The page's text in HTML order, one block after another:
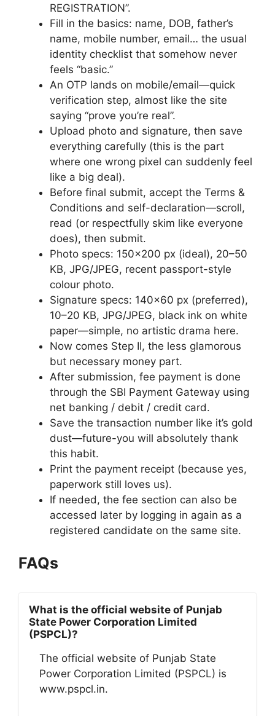
REGISTRATION”.
Fill in the basics: name, DOB, father’s
name, mobile number, email… the usual
identity checklist that somehow never
feels “basic.”
An OTP lands on mobile/email—quick
verification step, almost like the site
saying “prove you’re real”.
Upload photo and signature, then save
everything carefully (this is the part
where one wrong pixel can suddenly feel
like a big deal).
Before final submit, accept the Terms &
Conditions and self-declaration—scroll,
read (or respectfully skim like everyone
does), then submit.
Photo specs: 150×200 px (ideal), 20–50
KB, JPG/JPEG, recent passport-style
colour photo.
Signature specs: 140×60 px (preferred),
10–20 KB, JPG/JPEG, black ink on white
paper—simple, no artistic drama here.
Now comes Step II, the less glamorous
but necessary money part.
After submission, fee payment is done
through the SBI Payment Gateway using
net banking / debit / credit card.
Save the transaction number like it’s gold
dust—future-you will absolutely thank
this habit.
Print the payment receipt (because yes,
paperwork still loves us).
If needed, the fee section can also be
accessed later by logging in again as a
registered candidate on the same site.
FAQs
What is the official website of Punjab
State Power Corporation Limited
(PSPCL)?
The official website of Punjab State
Power Corporation Limited (PSPCL) is
www.pspcl.in.